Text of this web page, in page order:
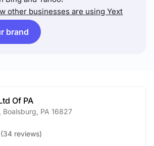
other businesses are using Yext
brand
Of PA
Boalsburg PA 16827
(34 reviews)